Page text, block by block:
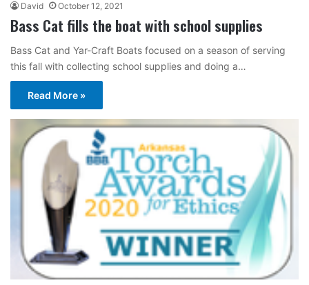
David October 12, 2021
Bass Cat fills the boat with school supplies
Bass Cat and Yar-Craft Boats focused on a season of serving
this fall with collecting school supplies and doing a…
Read More »